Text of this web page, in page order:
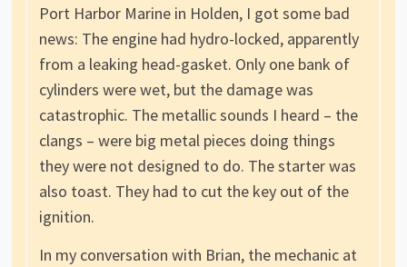
Port Harbor Marine in Holden, I got some bad
news: The engine had hydro-locked, apparently
from a leaking head-gasket. Only one bank of
cylinders were wet, but the damage was
catastrophic. The metallic sounds I heard – the
clangs – were big metal pieces doing things
they were not designed to do. The starter was
also toast. They had to cut the key out of the
ignition.
In my conversation with Brian, the mechanic at